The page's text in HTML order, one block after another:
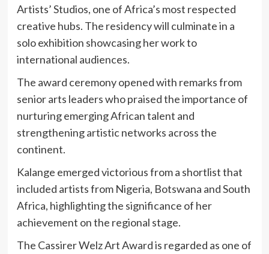
Artists’ Studios, one of Africa’s most respected
creative hubs. The residency will culminate in a
solo exhibition showcasing her work to
international audiences.
The award ceremony opened with remarks from
senior arts leaders who praised the importance of
nurturing emerging African talent and
strengthening artistic networks across the
continent.
Kalange emerged victorious from a shortlist that
included artists from Nigeria, Botswana and South
Africa, highlighting the significance of her
achievement on the regional stage.
The Cassirer Welz Art Award is regarded as one of